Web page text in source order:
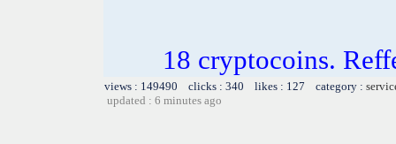
18 cryptocoins.
views : 149490 clicks : 340 likes : 127 category :
updated : 6 minutes ago